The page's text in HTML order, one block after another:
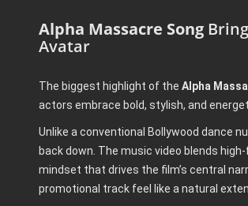
Alpha Massacre Song
Avatar
The biggest highlight of the Alpha
actors embrace bold, stylish, and
Unlike a conventional Bollywood dance
back down. The music video blends
mindset that drives the film’s central
promotional track feel like a natural